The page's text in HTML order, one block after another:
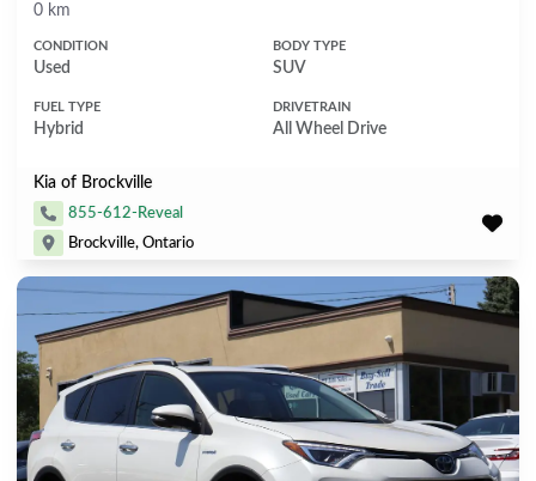
Mileage
0 km
CONDITION
Used
BODY TYPE
SUV
FUEL TYPE
Hybrid
DRIVETRAIN
All Wheel Drive
Kia of Brockville
855-612-Reveal
Brockville, Ontario